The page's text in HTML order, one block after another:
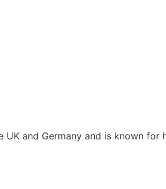
UK and Germany and is known for